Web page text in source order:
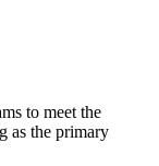
to meet the
as the primary